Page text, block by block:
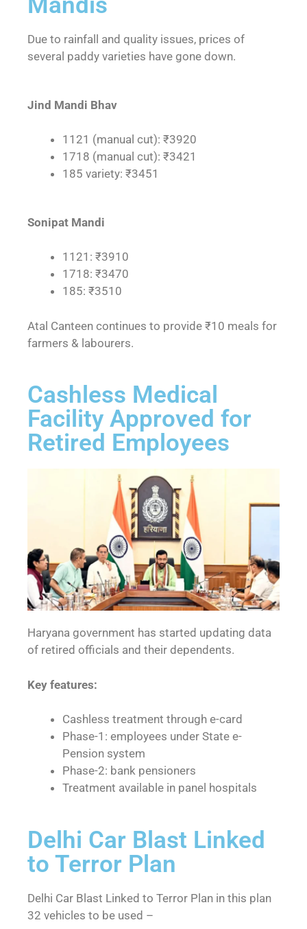
Due to rainfall and quality issues, prices of
several paddy varieties have gone down.
Jind Mandi Bhav
1121 (manual cut): ₹3920
1718 (manual cut): ₹3421
185 variety: ₹3451
Sonipat Mandi
1121: ₹3910
1718: ₹3470
185: ₹3510
Atal Canteen continues to provide ₹10 meals for
farmers & labourers.
Cashless Medical
Facility Approved for
Retired Employees
Haryana government has started updating data
of retired officials and their dependents.
Key features:
Cashless treatment through e-card
Phase-1: employees under State e-
Pension system
Phase-2: bank pensioners
Treatment available in panel hospitals
Delhi Car Blast Linked
to Terror Plan
Delhi Car Blast Linked to Terror Plan in this plan
32 vehicles to be used –